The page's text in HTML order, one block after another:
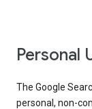
Personal
The Google
personal, non-